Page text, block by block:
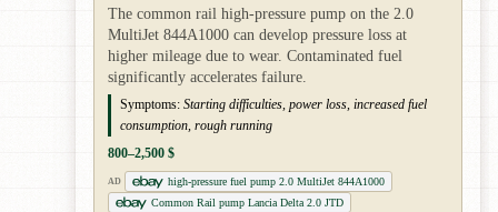
The common rail high-pressure pump on the 2.0
MultiJet 844A1000 can develop pressure loss at
higher mileage due to wear. Contaminated fuel
significantly accelerates failure.
Symptoms: Starting difficulties, power loss, increased fuel
consumption, rough running
800–2,500 $
AD
high-pressure fuel pump 2.0 MultiJet 844A1000
Common Rail pump Lancia Delta 2.0 JTD